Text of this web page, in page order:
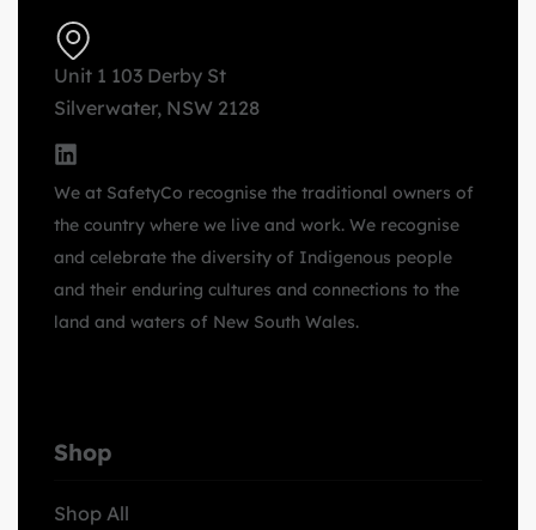
Unit 1 103 Derby St
Silverwater, NSW 2128
We at SafetyCo recognise the traditional owners of
the country where we live and work. We recognise
and celebrate the diversity of Indigenous people
and their enduring cultures and connections to the
land and waters of New South Wales.
Shop
Shop All